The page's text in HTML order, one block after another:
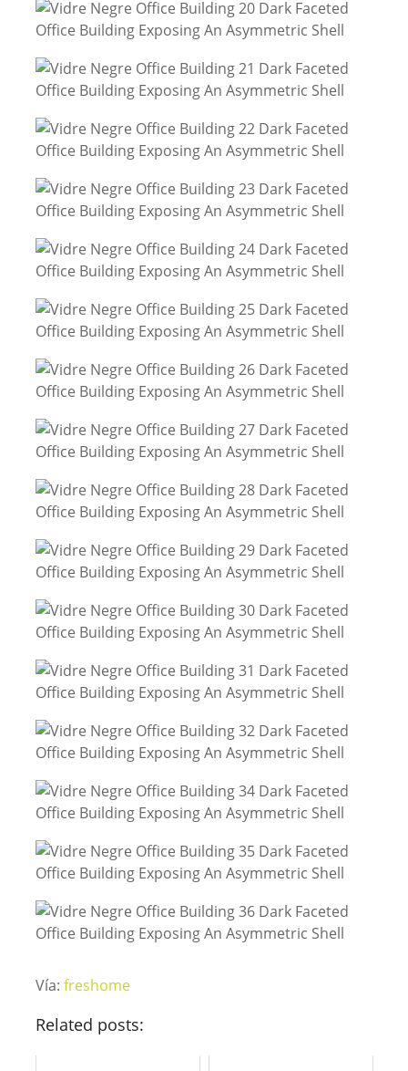
Vía: freshome
Related posts: